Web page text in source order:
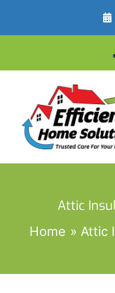
Attic
Home Attic